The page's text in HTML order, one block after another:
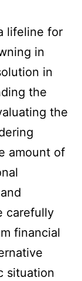
lifeline for
in
in
the
the
amount of
carefully
financial
situation